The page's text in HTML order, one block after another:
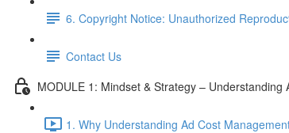
6. Copyright Notice: Unauthorized
Contact Us
MODULE 1: Mindset & Strategy – Understanding
1. Why Understanding Ad Cost